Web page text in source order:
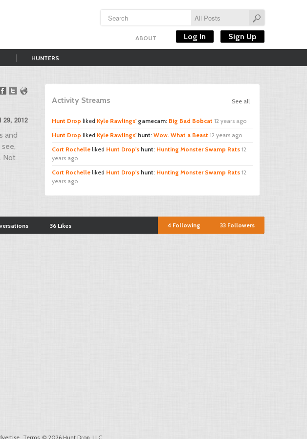
ABOUT Log In Sign Up
HUNTERS
2012
and
Not
See all
Activity Streams
Hunt Drop liked Kyle Rawlings' gamecam: Big Bad Bobcat 12 years ago
Hunt Drop liked Kyle Rawlings' hunt: Wow. What a Beast 12 years ago
Cort Rochelle liked Hunt Drop's hunt: Hunting Monster Swamp Rats 12
years ago
Cort Rochelle liked Hunt Drop's hunt: Hunting Monster Swamp Rats 12
years ago
36 Likes 33 Followers
4 Following
Terms © 2026 Hunt Drop, LLC